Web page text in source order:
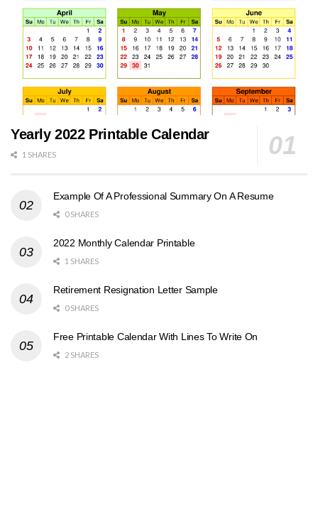
Yearly 2022 Printable Calendar
1 SHARES
Example Of A Professional Summary On A Resume
0 SHARES
2022 Monthly Calendar Printable
1 SHARES
Retirement Resignation Letter Sample
0 SHARES
Free Printable Calendar With Lines To Write On
2 SHARES